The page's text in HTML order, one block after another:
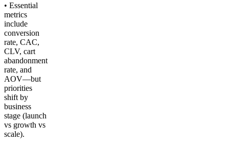
• Essential
metrics
include
conversion
rate, CAC,
CLV, cart
abandonment
rate, and
AOV—but
priorities
shift by
business
stage (launch
vs growth vs
scale).